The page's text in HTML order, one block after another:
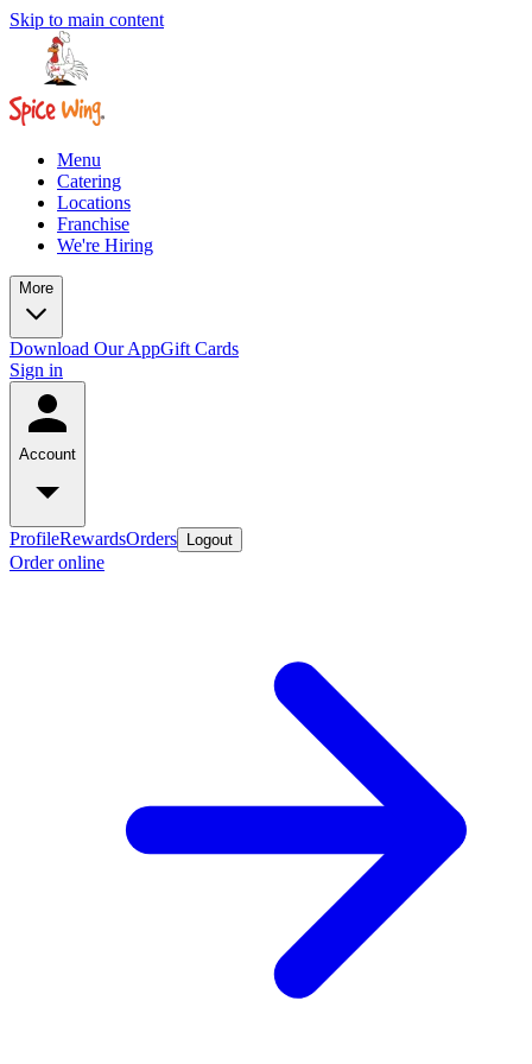
Skip to main content
Menu
Catering
Locations
Franchise
We're Hiring
More
Download Our AppGift Cards
Sign in
Account
ProfileRewardsOrders Logout
Order online